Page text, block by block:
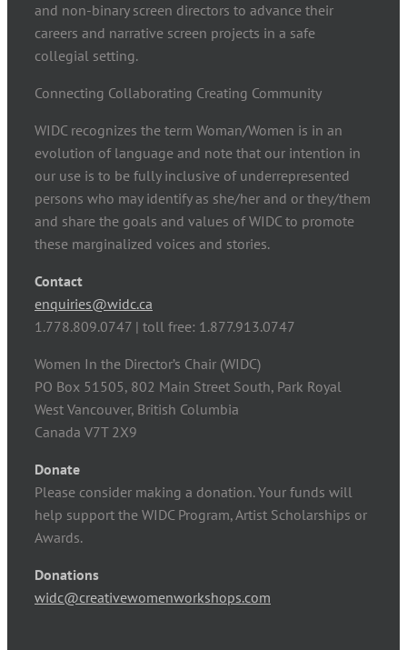
and non-binary screen directors to advance their
careers and narrative screen projects in a safe
collegial setting.
Connecting Collaborating Creating Community
WIDC recognizes the term Woman/Women is in an
evolution of language and note that our intention in
our use is to be fully inclusive of underrepresented
persons who may identify as she/her and or they/them
and share the goals and values of WIDC to promote
these marginalized voices and stories.
Contact
enquiries@widc.ca
1.778.809.0747 | toll free: 1.877.913.0747
Women In the Director’s Chair (WIDC)
PO Box 51505, 802 Main Street South, Park Royal
West Vancouver, British Columbia
Canada V7T 2X9
Donate
Please consider making a donation. Your funds will
help support the WIDC Program, Artist Scholarships or
Awards.
Donations
widc@creativewomenworkshops.com